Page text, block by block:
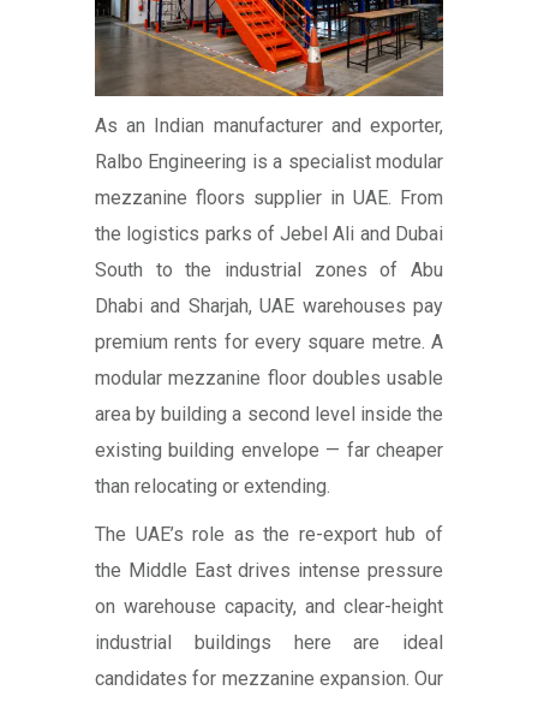
As an Indian manufacturer and exporter,
Ralbo Engineering is a specialist modular
mezzanine floors supplier in UAE. From
the logistics parks of Jebel Ali and Dubai
South to the industrial zones of Abu
Dhabi and Sharjah, UAE warehouses pay
premium rents for every square metre. A
modular mezzanine floor doubles usable
area by building a second level inside the
existing building envelope — far cheaper
than relocating or extending.
The UAE’s role as the re-export hub of
the Middle East drives intense pressure
on warehouse capacity, and clear-height
industrial buildings here are ideal
candidates for mezzanine expansion. Our